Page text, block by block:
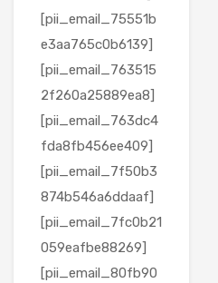
[pii_email_75551b
e3aa765c0b6139]
[pii_email_763515
2f260a25889ea8]
[pii_email_763dc4
fda8fb456ee409]
[pii_email_7f50b3
874b546a6ddaaf]
[pii_email_7fc0b21
059eafbe88269]
[pii_email_80fb90